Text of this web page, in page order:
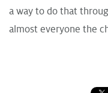
a way to do that
almost everyone the